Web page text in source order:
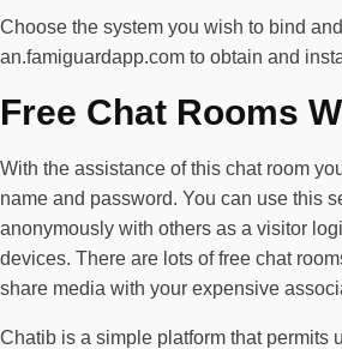
Choose the system you wish to bind
an.famiguardapp.com to obtain and
Free Chat Rooms
With the assistance of this chat room
name and password. You can use this
anonymously with others as a visitor
devices. There are lots of free chat
share media with your expensive
Chatib is a simple platform that permits